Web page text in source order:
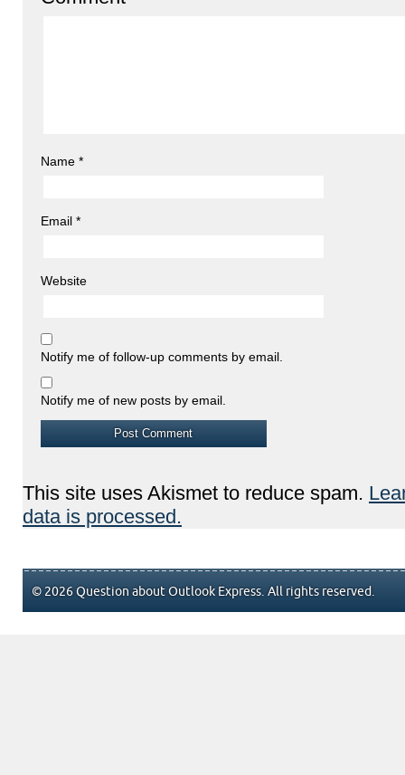
Name *
Email *
Website
Notify me of follow-up comments by email.
Notify me of new posts by email.
This site uses Akismet to reduce spam.
data is processed.
© 2026 Question about Outlook Express. All rights reserved.